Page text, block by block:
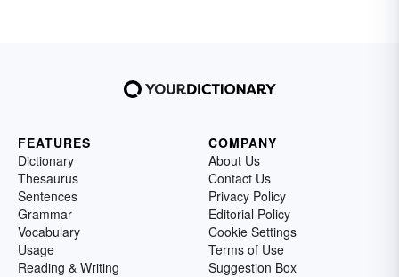
FEATURES
Dictionary
Thesaurus
Sentences
Grammar
Vocabulary
Usage
Reading & Writing
COMPANY
About Us
Contact Us
Privacy Policy
Editorial Policy
Cookie Settings
Terms of Use
Suggestion Box